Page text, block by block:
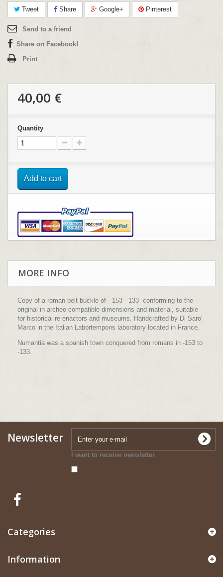
Tweet Share Google+ Pinterest
Send to a friend
Share on Facebook!
Print
40,00 €
Quantity
Add to cart
MORE INFO
Copy of a roman belt buckle of -153 -133 conforming to the
original in archeo-compatible dimensions and material, suitable
for historical re-enactors and museums. Handcrafted by Di Saro'
Marco in the Italian Labortemporis laboratory located in France.
Numantia was a spanish town conquered from romans in -153 to
-133.
Newsletter
I want to receive newsletter
Categories
Information